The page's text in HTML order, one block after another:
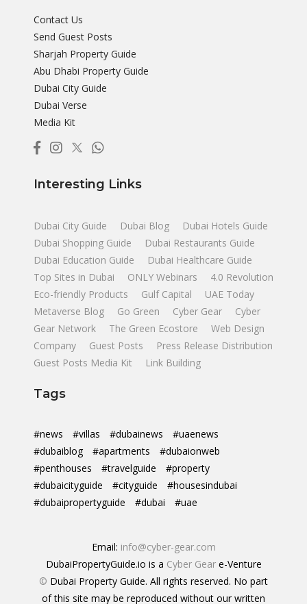
Contact Us
Send Guest Posts
Sharjah Property Guide
Abu Dhabi Property Guide
Dubai City Guide
Dubai Verse
Media Kit
Interesting Links
Dubai City Guide Dubai Blog
Dubai Hotels Guide
Dubai Shopping Guide
Dubai Restaurants Guide
Dubai Education Guide
Dubai Healthcare Guide
Top Sites in Dubai
ONLY Webinars
4.0 Revolution
Eco-friendly Products
Gulf Capital
UAE Today
Metaverse Blog
Go Green Cyber Gear
Cyber
Gear Network
The Green Ecostore
Web Design
Company
Guest Posts
Press Release Distribution
Guest Posts Media Kit
Link Building
Tags
#news #villas #dubainews
#uaenews
#dubaiblog
#apartments
#dubaionweb
#penthouses
#travelguide
#property
#dubaicityguide
#cityguide
#housesindubai
#dubaipropertyguide
#dubai #uae
Email: info@cyber-gear.com
DubaiPropertyGuide.io is a Cyber Geare-Venture
© Dubai Property Guide. All rights reserved. No part
of this site may be reproduced without our written